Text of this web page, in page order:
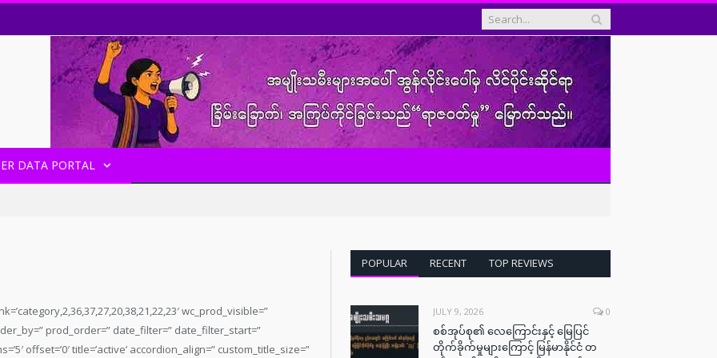
DATA PORTAL
heading_class=” heading_link=’category,37′ lazy_loading=’disabled’ alb_description=” id=” custom_class=” av_uid=’av-kmuc5ef1′ admin_preview_bg=”] [av_hr class=’invisible’ icon_select=’yes’ icon=’ue808′ font=’entypo-fontello’ position=’center’ shadow=’no-shadow’ height=’20’ custom_border=’av-border-thin’ custom_width=’50px’ custom_margin_top=’30px’ custom_margin_bottom=’30px’ custom_border_color=” custom_icon_color=” id=” custom_class=” av_uid=’av-9w7o0v’ admin_preview_bg=”] [av_magazine link=’category,27′ tabs=’aviaTBtabs’ thumbnails=’aviaTBthumbnails’ heading_active=’aviaTBheading_active’ heading=’Infographic’ date_filter=” date_filter_start=” date_filter_end=” date_filter_format=’yy/mm/dd’ first_big_pos=’top’ items=’3′ paginate=” offset=’0′ heading_color=’custom’ heading_custom_color=’#00c4a3′ heading_tag=” heading_class=” heading_link=’category,27′ lazy_loading=’disabled’ alb_description=” id=” custom_class=” av_uid=’av-kmuc5ef1′ admin_preview_bg=”] [av_magazine link=’category,21′ tabs=’aviaTBtabs’ thumbnails=’aviaTBthumbnails’ heading_active=’aviaTBheading_active’ heading=’Other Reports’ date_filter=” date_filter_start=” date_filter_end=” date_filter_format=’yy/mm/dd’ first_big_pos=’top’ items=’3′ paginate=” offset=’0′ heading_color=’custom’ heading_custom_color=’#745f7e’ heading_tag=” heading_class=” heading_link=’category,27′ lazy_loading=’disabled’ alb_description=” id=” custom_class=” av_uid=’av-kmuc5ef1′ admin_preview_bg=”] [av_magazine link=’category,40′ tabs=’aviaTBtabs’ thumbnails=’aviaTBthumbnails’ heading_active=’aviaTBheading_active’ heading=’Women’s Movement’ date_filter=” date_filter_start=” date_filter_end=” date_filter_format=’yy/mm/dd’ first_big_pos=’top’ items=’3′ paginate=” offset=’0′ heading_color=’custom’ heading_custom_color=’#1e7699′ heading_tag=” heading_class=” heading_link=’category,27′ lazy_loading=’disabled’ alb_description=” id=” custom_class=” av_uid=’av-kmuc5ef1′ admin_preview_bg=”] [/av_one_half][av_one_half min_height=” vertical_alignment=” space=” row_boxshadow=” row_boxshadow_color=” row_boxshadow_width=’10’ custom_margin=” margin=’0px’ mobile_breaking=” border=” border_color=” radius=’0px’ padding=’0px’ column_boxshadow=” column_boxshadow_color=” column_boxshadow_width=’10’ background=’bg_color’ background_color=” background_gradient_color1=” background_gradient_color2=” background_gradient_direction=’vertical’ src=” background_position=’top left’ background_repeat=’no-repeat’ highlight=” highlight_size=” animation=” link=” linktarget=” link_hover=” title_attr=” alt_attr=” mobile_display=” id=” custom_class=” aria_label=” av_uid=’av-bewgf’] [av_magazine link=’category,20′ tabs=’aviaTBtabs’ thumbnails=’aviaTBthumbnails’ meta_cats=’aviaTBmeta_cats’ heading_active=’aviaTBheading_active’ heading=’Other Documents’ date_filter=” date_filter_start=” date_filter_end=” date_filter_format=’yy/mm/dd’ first_big_pos=’top’ items=’3′ paginate=” offset=’0′ heading_color=’red’ heading_custom_color=’#ffffff’ heading_tag=” heading_class=” heading_link=’category,20′ lazy_loading=’disabled’ alb_description=” id=” custom_class=” av_uid=’av-kmuc5ef1′ admin_preview_bg=”] [av_hr class=’invisible’ icon_select=’yes’ icon=’ue808′ font=’entypo-fontello’ position=’center’ shadow=’no-shadow’ height=’20’ custom_border=’av-border-thin’ custom_width=’50px’ custom_margin_top=’30px’ custom_margin_bottom=’30px’ custom_border_color=” custom_icon_color=” id=” custom_class=” av_uid=’av-79j3ov’ admin_preview_bg=”] [av_magazine link=’category,23′ tabs=’aviaTBtabs’ thumbnails=’aviaTBthumbnails’ meta_cats=’aviaTBmeta_cats’ heading_active=’aviaTBheading_active’ heading=’Statements’ date_filter=” date_filter_start=” date_filter_end=” date_filter_format=’yy/mm/dd’ first_big_pos=’top’ items=’3′ paginate=” offset=’0′ heading_color=’custom’ heading_custom_color=’#ff0000′ heading_tag=” heading_class=” heading_link=’category,23′ lazy_loading=’disabled’ alb_description=” id=” custom_class=” av_uid=’av-kmuc5ef1′ admin_preview_bg=”] [av_hr class=’invisible’ icon_select=’yes’ icon=’ue808′ font=’entypo-fontello’ position=’center’ shadow=’no-shadow’ height=’20’ custom_border=’av-border-thin’ custom_width=’50px’ custom_margin_top=’30px’ custom_margin_bottom=’30px’ custom_border_color=” custom_icon_color=” id=” custom_class=” av_uid=’av-kd9e7′ admin_preview_bg=”] [av_magazine link=’category,36′ tabs=’aviaTBtabs’ thumbnails=’aviaTBthumbnails’ meta_cats=’aviaTBmeta_cats’ heading_active=’aviaTBheading_active’ heading=’CEDAW’ date_filter=” date_filter_start=” date_filter_end=” date_filter_format=’yy/mm/dd’ first_big_pos=’top’ items=’3′ paginate=” offset=’0′ heading_color=’custom’ heading_custom_color=’#00a7f4′ heading_tag=” heading_class=” heading_link=’category,36′ lazy_loading=’disabled’ alb_description=” id=” custom_class=” av_uid=’av-kmuc5ef1′ admin_preview_bg=”] [av_hr class=’invisible’ icon_select=’yes’ icon=’ue808′ font=’entypo-fontello’ position=’center’ shadow=’no-shadow’ height=’20
POPULAR RECENT TOP REVIEWS
JULY 9, 2026 0
စစ်အုပ်စု၏ လေကြောင်းနှင့် မြေပြင်
တိုက်ခိုက်မှုများကြောင့် မြန်မာနိုင်ငံ တ